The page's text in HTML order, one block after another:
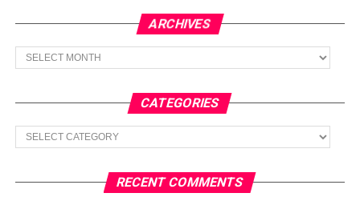
ARCHIVES
Archives
CATEGORIES
Categories
RECENT COMMENTS